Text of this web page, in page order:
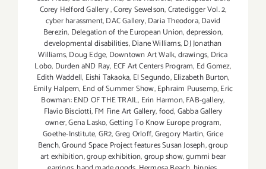
Corey Helford Gallery,Corey Sewelson,Cratedigger Vol. 2,
cyber harassment,DAC Gallery,Daria Theodora,David
Berezin, Delegation of the European Union,depression,
developmental disabilities,Diane Williams,DJ Jonathan
Williams,Doug Edge, Downtown Art Walk,drawings, Drica
Lobo, Durden aND Ray, ECF Art Centers Program, Ed Gomez,
Edith Waddell, Eishi Takaoka, El Segundo,Elizabeth Burton,
Emily Halpern, End of Summer Show,Ephraim Puusemp,Eric
Bowman: END OF THE TRAIL, Erin Harmon,FAB-gallery,
Flavio Bisciotti,FM Fine Art Gallery,food,Gabba Gallery
owner,Gena Lasko,Getting To Know Europe program,
Goethe-Institute,GR2,Greg Orloff,Gregory Martin,Grice
Bench,Ground Space Project features Susan Joseph,group
art exhibition,group exhibition,group show,gummi bear